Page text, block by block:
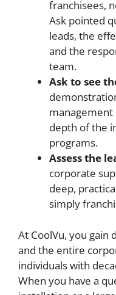
franchisees,
Ask pointed
leads, the
and the
team.
Ask to see
depth of the
programs.
Assess the
corporate
deep,
simply
At CoolVu, you gain
and the entire
individuals with
When you have a